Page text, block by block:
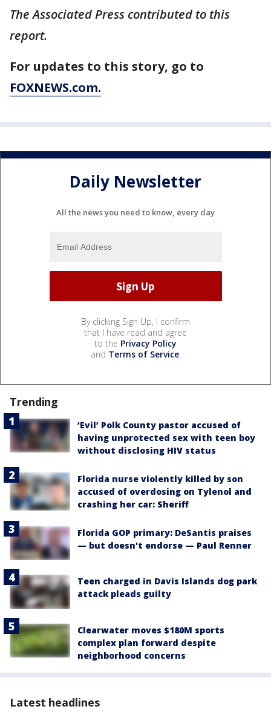
The Associated Press contributed to this
report.
For updates to this story, go to
FOXNEWS.com.
Daily Newsletter
All the news you need to know, every day
By clicking Sign Up, I confirm
that I have read and agree
to the Privacy Policy
and Terms of Service.
Trending
‘Evil’ Polk County pastor accused of
having unprotected sex with teen boy
without disclosing HIV status
Florida nurse violently killed by son
accused of overdosing on Tylenol and
crashing her car: Sheriff
Florida GOP primary: DeSantis praises
— but doesn't endorse — Paul Renner
Teen charged in Davis Islands dog park
attack pleads guilty
Clearwater moves $180M sports
complex plan forward despite
neighborhood concerns
Latest headlines